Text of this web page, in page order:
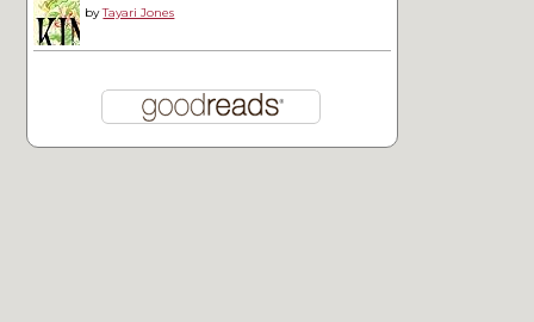
byTayari Jones